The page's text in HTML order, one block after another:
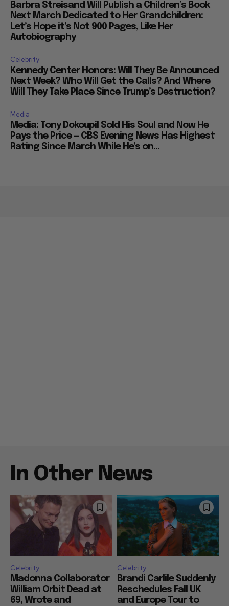
Barbra Streisand Will Publish a Children’s Book
Next March Dedicated to Her Grandchildren:
Let’s Hope it’s Not 900 Pages, Like Her
Autobiography
Celebrity
Kennedy Center Honors: Will They Be Announced
Next Week? Who Will Get the Calls? And Where
Will They Take Place Since Trump’s Destruction?
Media
Media: Tony Dokoupil Sold His Soul and Now He
Pays the Price — CBS Evening News Has Highest
Rating Since March While He’s on...
In Other News
Celebrity
Madonna Collaborator
William Orbit Dead at
69, Wrote and
Celebrity
Brandi Carlile Suddenly
Reschedules Fall UK
and Europe Tour to